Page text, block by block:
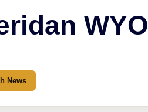
News